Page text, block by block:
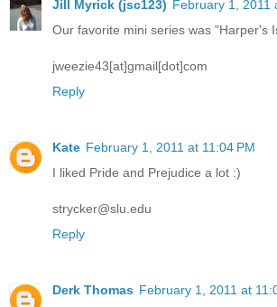
Jill Myrick (jsc123) February 1, 2011
Our favorite mini series was "Harper's
jweezie43[at]gmail[dot]com
Reply
Kate February 1, 2011 at 11:04 PM
I liked Pride and Prejudice a lot :)
strycker@slu.edu
Reply
Derk Thomas February 1, 2011 at